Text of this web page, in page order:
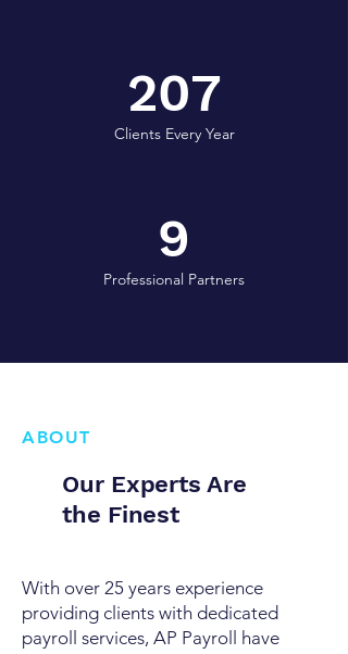
207
Clients Every Year
9
Professional Partners
ABOUT
Our Experts Are
the Finest
With over 25 years experience
providing clients with dedicated
payroll services, AP Payroll have